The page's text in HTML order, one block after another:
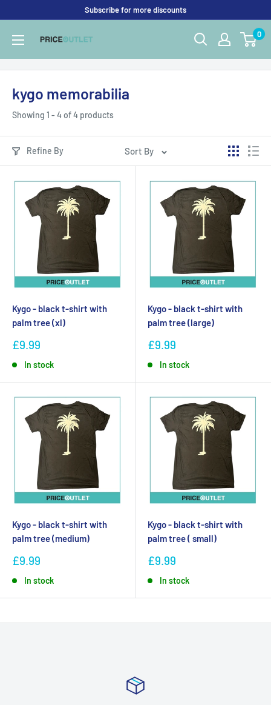
content
Subscribe for more discounts
Price
Outlet
UK
0
kygo memorabilia
Showing 1 - 4 of 4 products
Refine By Sort By
Kygo - black t-shirt with
palm tree (xl)
£9.99
In stock
Kygo - black t-shirt with
palm tree (large)
£9.99
In stock
Kygo - black t-shirt with
palm tree (medium)
£9.99
In stock
Kygo - black t-shirt with
palm tree ( small)
£9.99
In stock